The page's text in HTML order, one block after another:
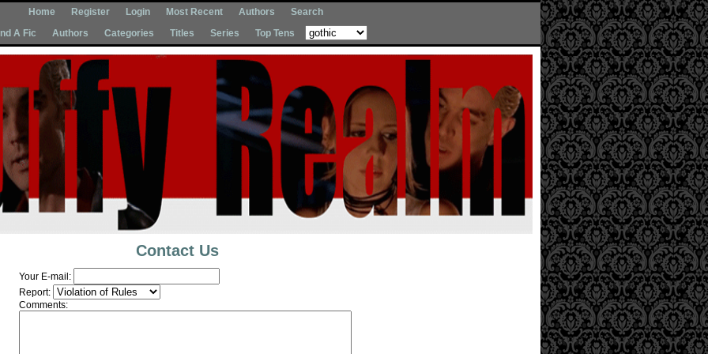
Home Register Login Most Recent Authors
Search
A Fic
Authors Categories Titles Series Top Tens
Contact Us
Your E-mail:
Report:
Comments: